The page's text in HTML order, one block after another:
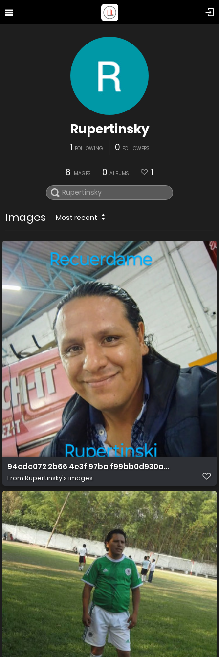
Rupertinsky
1 FOLLOWING 0 FOLLOWERS
6 IMAGES 0 ALBUMS 1
Images Most recent
94cdc072 2b66 4e3f 97ba f99bb0d930aa 1 all 610
From Rupertinsky's images